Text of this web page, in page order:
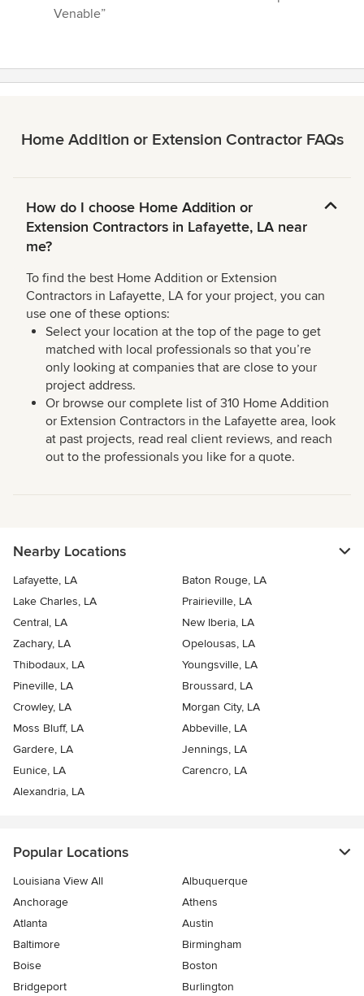
5
Venable”
Home Addition or Extension Contractor FAQs
How do I choose Home Addition or
Extension Contractors in Lafayette, LA near
me?
To find the best Home Addition or Extension
Contractors in Lafayette, LA for your project, you can
use one of these options:
Select your location at the top of the page to get
matched with local professionals so that you’re
only looking at companies that are close to your
project address.
Or browse our complete list of 310 Home Addition
or Extension Contractors in the Lafayette area, look
at past projects, read real client reviews, and reach
out to the professionals you like for a quote.
Nearby Locations
Lafayette, LA
Baton Rouge, LA
Lake Charles, LA
Prairieville, LA
Central, LA
New Iberia, LA
Zachary, LA
Opelousas, LA
Thibodaux, LA
Youngsville, LA
Pineville, LA
Broussard, LA
Crowley, LA
Morgan City, LA
Moss Bluff, LA
Abbeville, LA
Gardere, LA
Jennings, LA
Eunice, LA
Carencro, LA
Alexandria, LA
Popular Locations
Louisiana View All
Albuquerque
Anchorage
Athens
Atlanta
Austin
Baltimore
Birmingham
Boise
Boston
Bridgeport
Burlington